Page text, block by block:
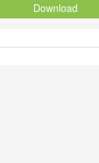
Download